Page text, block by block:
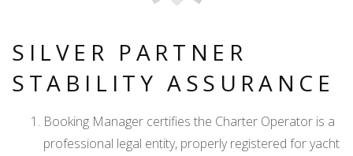
SILVER PARTNER
STABILITY ASSURANCE
Booking Manager certifies the Charter Operator is a
professional legal entity, properly registered for yacht